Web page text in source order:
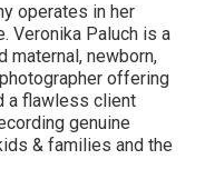
operates in her
Veronika Paluch is a
maternal, newborn,
offering
a flawless client
genuine
& families and the